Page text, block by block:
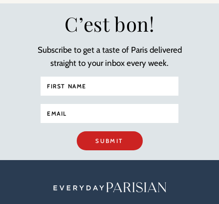
C’est bon!
Subscribe to get a taste of Paris delivered
straight to your inbox every week.
SUBMIT